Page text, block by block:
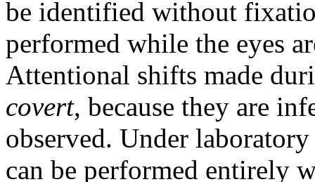
be identified without
performed while the eyes
Attentional shifts made
covert, because they are
observed. Under
can be performed entirely